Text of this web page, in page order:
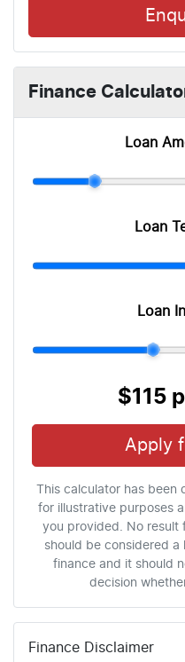
Finance
Loan
Loan
Loan
$115
Apply
This calculator has been
for illustrative purposes
you provided. No result
should be considered
finance and it should
decision
Finance Disclaimer